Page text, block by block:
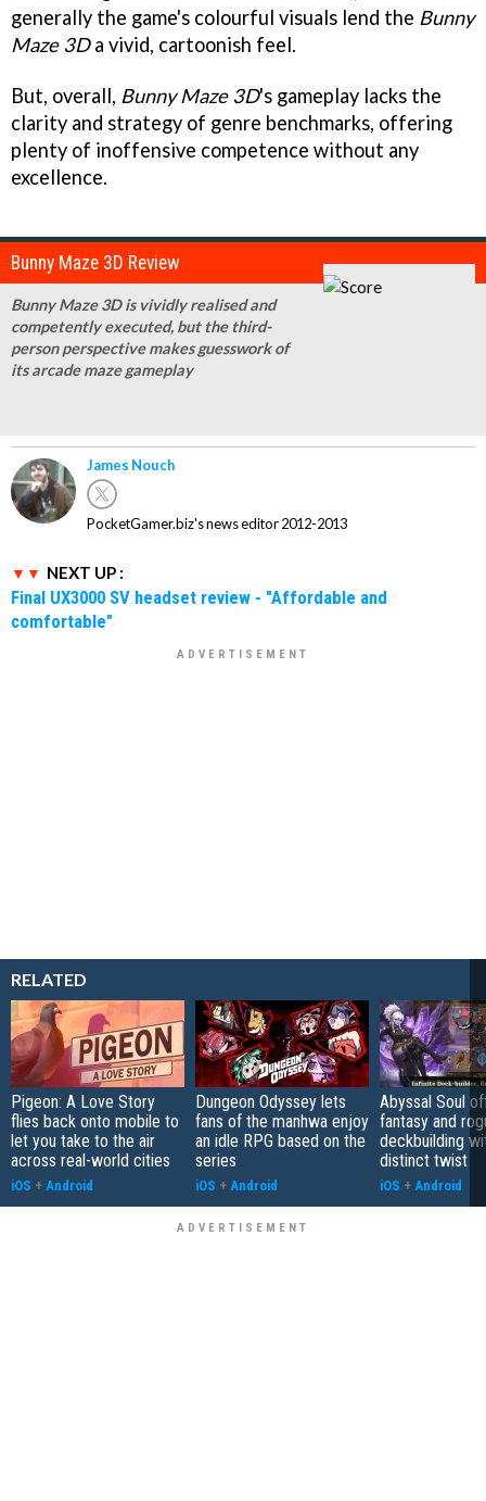
generally the game's colourful visuals lend the Bunny
Maze 3Da vivid, cartoonish feel.
But, overall, Bunny Maze 3D's gameplay lacks the
clarity and strategy of genre benchmarks, offering
plenty of inoffensive competence without any
excellence.
Bunny Maze 3D Review
Bunny Maze 3D is vividly realised and
competently executed, but the third-
person perspective makes guesswork of
its arcade maze gameplay
James Nouch
PocketGamer.biz's news editor 2012-2013
NEXT UP :
Final UX3000 SV headset review - "Affordable and
comfortable"
RELATED
Pigeon: A Love Story
flies back onto mobile to
let you take to the air
across real-world cities
iOS + Android
Dungeon Odyssey lets
fans of the manhwa enjoy
an idle RPG based on the
series
iOS + Android
Abyssal Soul
fantasy and
deckbuilding
distinct twist
iOS + Android